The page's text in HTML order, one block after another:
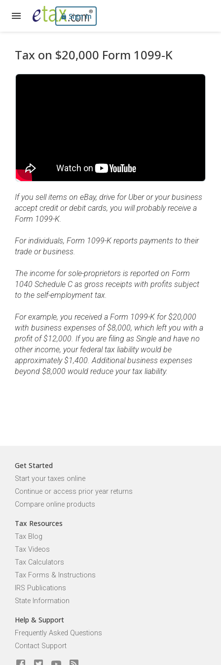
Sign In
Tax on $20,000 Form 1099-K
If you sell items on eBay, drive for Uber or your business
accept credit or debit cards, you will probably receive a
Form 1099-K.
For individuals, Form 1099-K reports payments to their
trade or business.
The income for sole-proprietors is reported on Form
1040 Schedule C as gross receipts with profits subject
to the self-employment tax.
For example, you received a Form 1099-K for $20,000
with business expenses of $8,000, which left you with a
profit of $12,000. If you are filing as Single and have no
other income, your federal tax liability would be
approximately $1,400. Additional business expenses
beyond $8,000 would reduce your tax liability.
Get Started
Start your taxes online
Continue or access prior year returns
Compare online products
Tax Resources
Tax Blog
Tax Videos
Tax Calculators
Tax Forms & Instructions
IRS Publications
State Information
Help & Support
Frequently Asked Questions
Contact Support